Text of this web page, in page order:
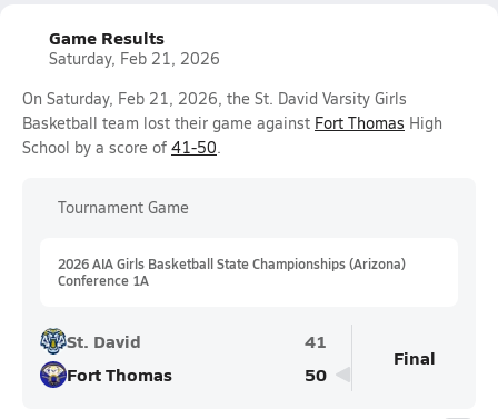
Game Results
Saturday, Feb 21, 2026
On Saturday, Feb 21, 2026, the St. David Varsity Girls
Basketball team lost their game against Fort Thomas High
School by a score of 41-50.
Tournament Game
2026 AIA Girls Basketball State Championships (Arizona)
Conference 1A
St. David
41
Fort Thomas
50
Final